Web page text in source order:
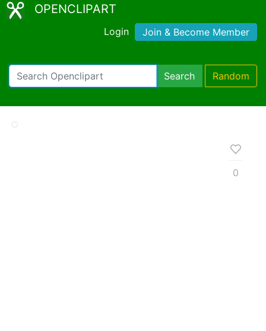
OPENCLIPART
Login Join & Become Member
Search Random
0